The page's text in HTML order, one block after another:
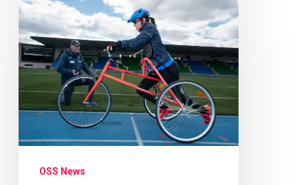
People
with
disabilities
being
penalised
being
OSS News